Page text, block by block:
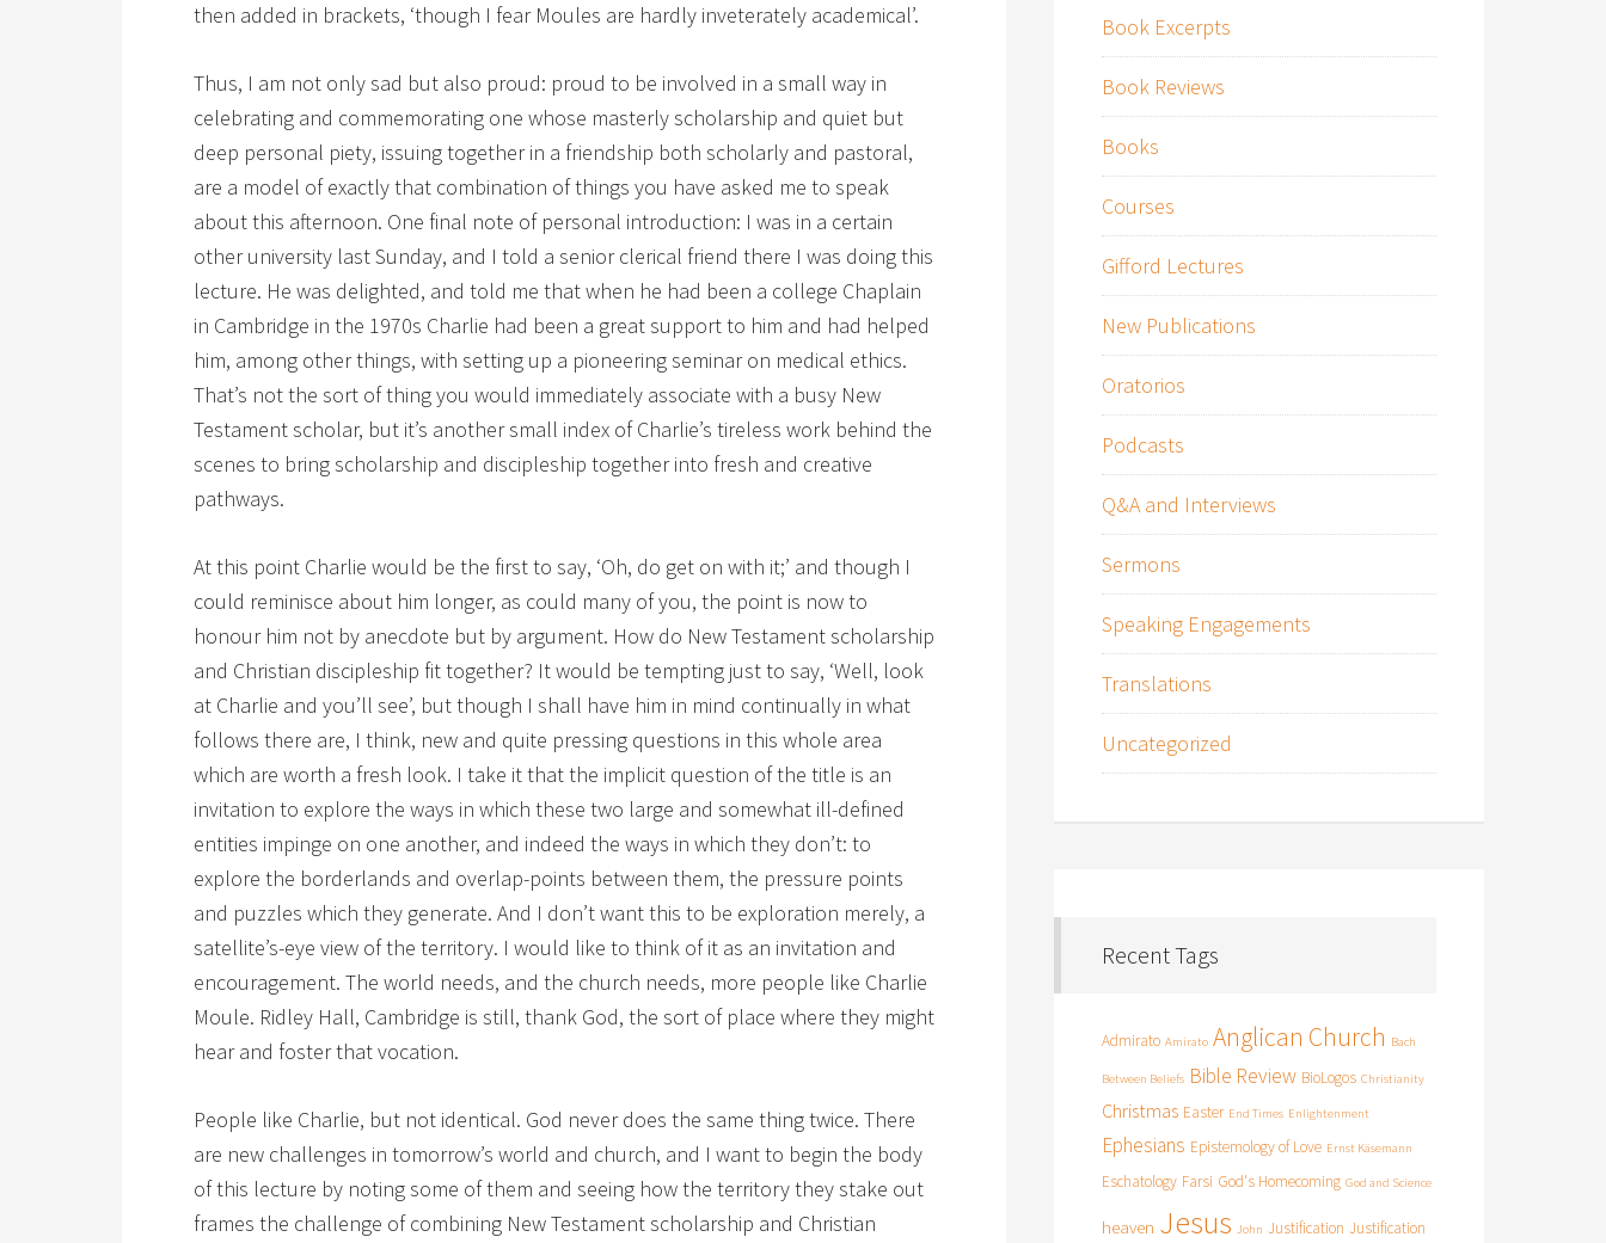
then added in brackets, ‘though I fear Moules are hardly inveterately academical’.
Thus, I am not only sad but also proud: proud to be involved in a small way in
celebrating and commemorating one whose masterly scholarship and quiet but
deep personal piety, issuing together in a friendship both scholarly and pastoral,
are a model of exactly that combination of things you have asked me to speak
about this afternoon. One final note of personal introduction: I was in a certain
other university last Sunday, and I told a senior clerical friend there I was doing this
lecture. He was delighted, and told me that when he had been a college Chaplain
in Cambridge in the 1970s Charlie had been a great support to him and had helped
him, among other things, with setting up a pioneering seminar on medical ethics.
That’s not the sort of thing you would immediately associate with a busy New
Testament scholar, but it’s another small index of Charlie’s tireless work behind the
scenes to bring scholarship and discipleship together into fresh and creative
pathways.
At this point Charlie would be the first to say, ‘Oh, do get on with it;’ and though I
could reminisce about him longer, as could many of you, the point is now to
honour him not by anecdote but by argument. How do New Testament scholarship
and Christian discipleship fit together? It would be tempting just to say, ‘Well, look
at Charlie and you’ll see’, but though I shall have him in mind continually in what
follows there are, I think, new and quite pressing questions in this whole area
which are worth a fresh look. I take it that the implicit question of the title is an
invitation to explore the ways in which these two large and somewhat ill-defined
entities impinge on one another, and indeed the ways in which they don’t: to
explore the borderlands and overlap-points between them, the pressure points
and puzzles which they generate. And I don’t want this to be exploration merely, a
satellite’s-eye view of the territory. I would like to think of it as an invitation and
encouragement. The world needs, and the church needs, more people like Charlie
Moule. Ridley Hall, Cambridge is still, thank God, the sort of place where they might
hear and foster that vocation.
People like Charlie, but not identical. God never does the same thing twice. There
are new challenges in tomorrow’s world and church, and I want to begin the body
of this lecture by noting some of them and seeing how the territory they stake out
frames the challenge of combining New Testament scholarship and Christian
Book Excerpts
Book Reviews
Books
Courses
Gifford Lectures
New Publications
Oratorios
Podcasts
Q&A and Interviews
Sermons
Speaking Engagements
Translations
Uncategorized
Recent Tags
Admirato Amirato Anglican Church Bach
Between Beliefs Bible Review BioLogos Christianity
Christmas Easter End Times Enlightenment
Ephesians Epistemology of Love Ernst Käsemann
Eschatology Farsi God's Homecoming God and Science
heaven Jesus John Justification Justification